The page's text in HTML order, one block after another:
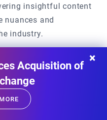
insightful content
nuances and
industry.
Acquisition of
×